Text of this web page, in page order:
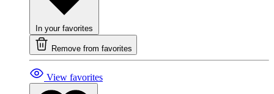
In your favorites
Remove from favorites
View favorites